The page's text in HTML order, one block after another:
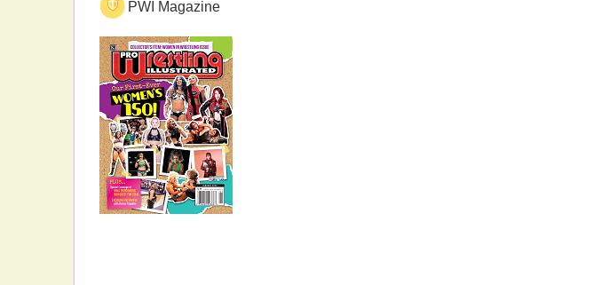
PWI Magazine